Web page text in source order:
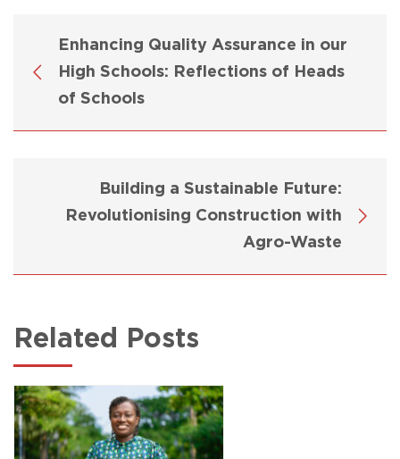
Enhancing Quality Assurance in our
High Schools: Reflections of Heads
of Schools
Building a Sustainable Future:
Revolutionising Construction with
Agro-Waste
Related Posts